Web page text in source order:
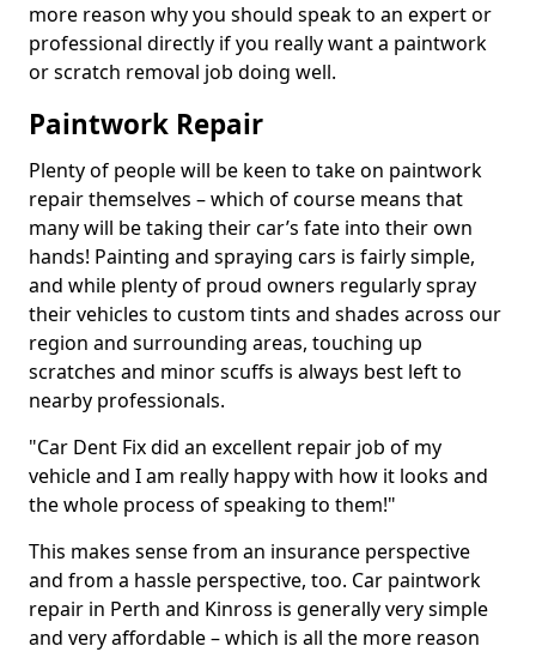
more reason why you should speak to an expert or
professional directly if you really want a paintwork
or scratch removal job doing well.
Paintwork Repair
Plenty of people will be keen to take on paintwork
repair themselves – which of course means that
many will be taking their car’s fate into their own
hands! Painting and spraying cars is fairly simple,
and while plenty of proud owners regularly spray
their vehicles to custom tints and shades across our
region and surrounding areas, touching up
scratches and minor scuffs is always best left to
nearby professionals.
"Car Dent Fix did an excellent repair job of my
vehicle and I am really happy with how it looks and
the whole process of speaking to them!"
This makes sense from an insurance perspective
and from a hassle perspective, too. Car paintwork
repair in Perth and Kinross is generally very simple
and very affordable – which is all the more reason